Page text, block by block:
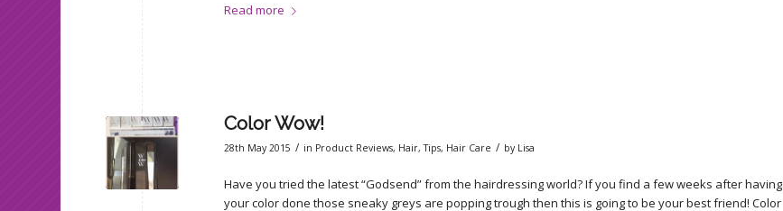
Read more
Color Wow!
28th May 2015 / in Product Reviews, Hair,Tips, Hair Care / by Lisa
Have you tried the latest “Godsend” from the hairdressing world? If you find a few weeks after having
your color done those sneaky greys are popping trough then this is going to be your best friend! Color